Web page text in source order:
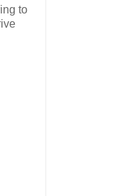
to